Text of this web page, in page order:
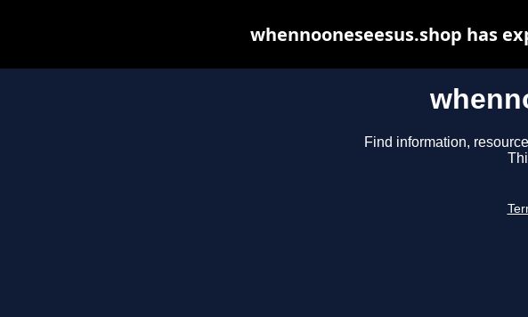
Find information,
whennooneseesus.shop has